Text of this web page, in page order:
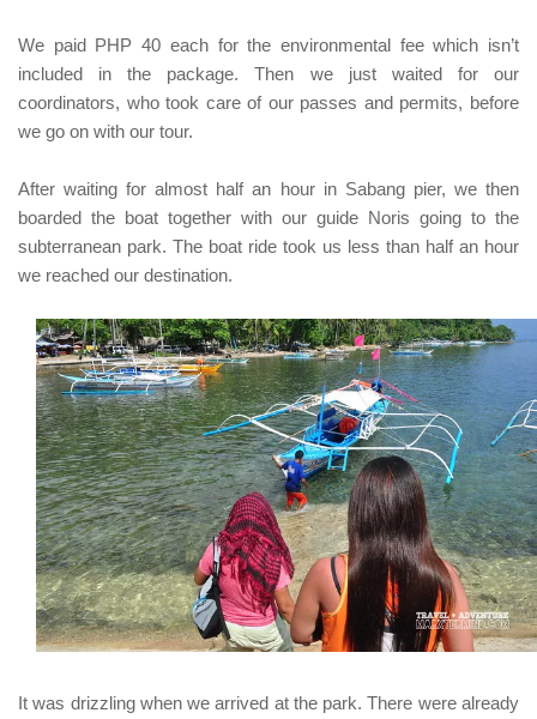
We paid PHP 40 eachfor the environmental fee which isn’t
included in the package. Then we just waited for our
coordinators, who took care of our passes and permits, before
we go on with our tour.
After waiting for almost half an hour in Sabangpier, we then
boarded the boat together with our guide Noris going to the
subterranean park. The boat ride took us less than half an hour
we reached our destination.
It was drizzling when we arrived at the park. There were already